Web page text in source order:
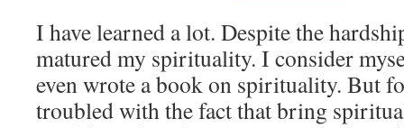
I have learned a lot. Despite the
matured my spirituality. I consider
even wrote a book on spirituality. But
troubled with the fact that bring